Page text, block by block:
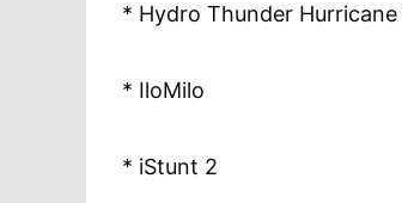
* Hydro Thunder Hurricane
* IloMilo
* iStunt 2